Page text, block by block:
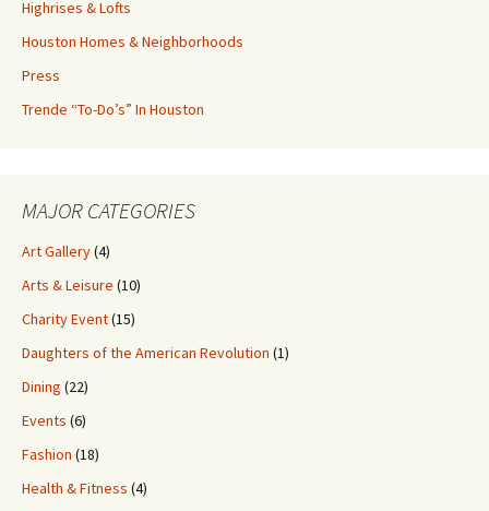
Highrises & Lofts
Houston Homes & Neighborhoods
Press
Trende “To-Do’s” In Houston
MAJOR CATEGORIES
Art Gallery(4)
Arts & Leisure (10)
Charity Event(15)
Daughters of the American Revolution (1)
Dining (22)
Events (6)
Fashion (18)
Health & Fitness (4)